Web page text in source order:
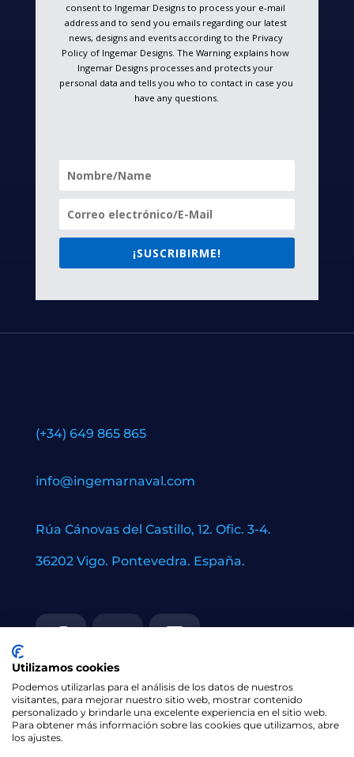
consent to Ingemar Designs to process your e-mail
address and to send you emails regarding our latest
news, designs and events according to the Privacy
Policy of Ingemar Designs. The Warning explains how
Ingemar Designs processes and protects your
personal data and tells you who to contact in case you
have any questions.
¡SUSCRIBIRME!
(+34) 649 865 865
info@ingemarnaval.com
Rúa Cánovas del Castillo, 12. Ofic. 3-4.
36202 Vigo. Pontevedra. España.
Utilizamos cookies
Podemos utilizarlas para el análisis de los datos de nuestros
visitantes, para mejorar nuestro sitio web, mostrar contenido
personalizado y brindarle una excelente experiencia en el sitio web.
Para obtener más información sobre las cookies que utilizamos, abre
los ajustes.